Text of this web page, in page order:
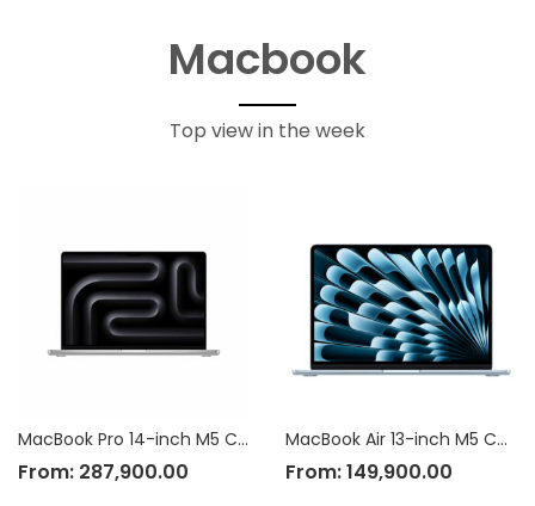
Macbook
Top view in the week
MacBook Pro 14-inch M5 Chip
From: 287,900.00
MacBook Air 13-inch M5 Chip
From:149,900.00